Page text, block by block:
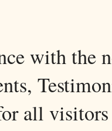
with the
all